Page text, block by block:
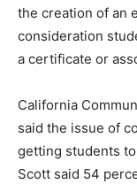
the creation of an
consideration
a certificate or
California
said the issue of
getting students
Scott said 54